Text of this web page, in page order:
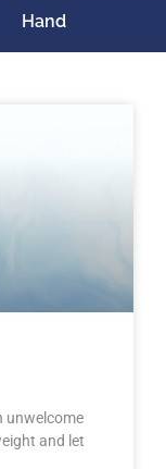
Hand
unwelcome
and let